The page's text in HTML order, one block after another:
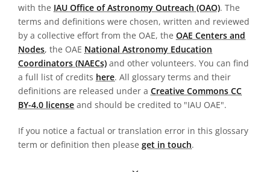
with the IAU Office of Astronomy Outreach (OAO). The
terms and definitions were chosen, written and reviewed
by a collective effort from the OAE, the OAE Centers and
Nodes, the OAE National Astronomy Education
Coordinators (NAECs) and other volunteers. You can find
a full list of credits here. All glossary terms and their
definitions are released under a Creative Commons CC
BY-4.0 license and should be credited to "IAU OAE".
If you notice a factual or translation error in this glossary
term or definition then please get in touch.